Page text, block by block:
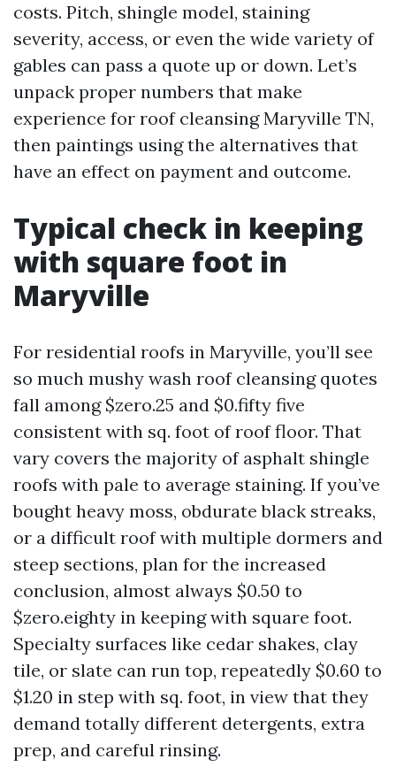
costs. Pitch, shingle model, staining
severity, access, or even the wide variety of
gables can pass a quote up or down. Let’s
unpack proper numbers that make
experience for roof cleansing Maryville TN,
then paintings using the alternatives that
have an effect on payment and outcome.
Typical check in keeping
with square foot in
Maryville
For residential roofs in Maryville, you’ll see
so much mushy wash roof cleansing quotes
fall among $zero.25 and $0.fifty five
consistent with sq. foot of roof floor. That
vary covers the majority of asphalt shingle
roofs with pale to average staining. If you’ve
bought heavy moss, obdurate black streaks,
or a difficult roof with multiple dormers and
steep sections, plan for the increased
conclusion, almost always $0.50 to
$zero.eighty in keeping with square foot.
Specialty surfaces like cedar shakes, clay
tile, or slate can run top, repeatedly $0.60 to
$1.20 in step with sq. foot, in view that they
demand totally different detergents, extra
prep, and careful rinsing.